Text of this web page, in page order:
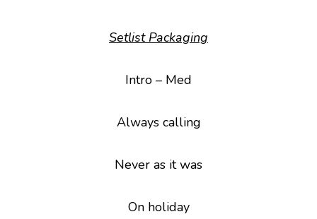
Setlist Packaging
Intro – Med
Always calling
Never as it was
On holiday